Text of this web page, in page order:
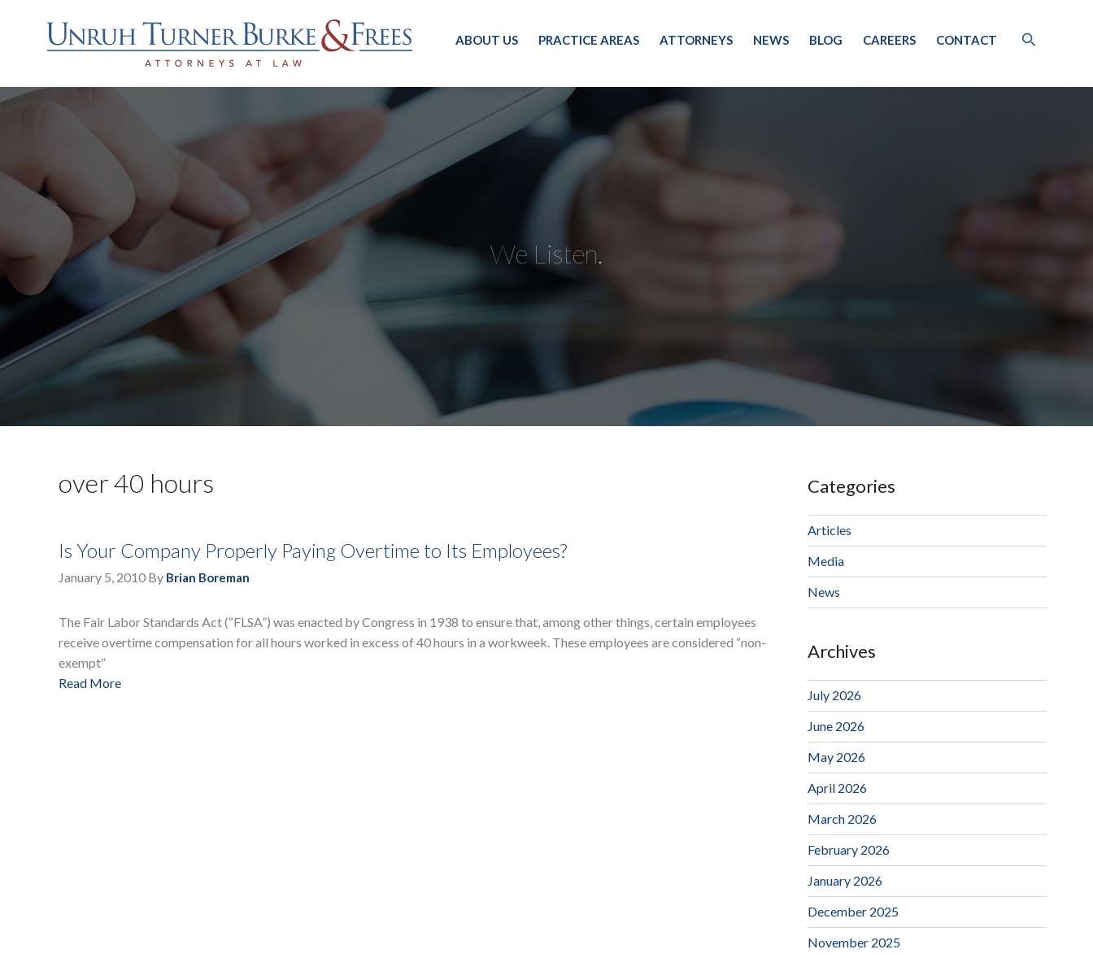
ABOUT US PRACTICE AREAS ATTORNEYS NEWS BLOG CAREERS CONTACT
We Listen.
over 40 hours
Is Your Company Properly Paying Overtime to Its Employees?
January 5, 2010 By Brian Boreman
The Fair Labor Standards Act (“FLSA”) was enacted by Congress in 1938 to ensure that, among other things, certain employees
receive overtime compensation for all hours worked in excess of 40 hours in a workweek. These employees are considered “non-
exempt”
Read More
Categories
Articles
Media
News
Archives
July 2026
June 2026
May 2026
April 2026
March 2026
February 2026
January 2026
December 2025
November 2025